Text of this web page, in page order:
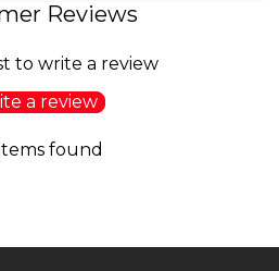
Reviews
to write a review
a review
found